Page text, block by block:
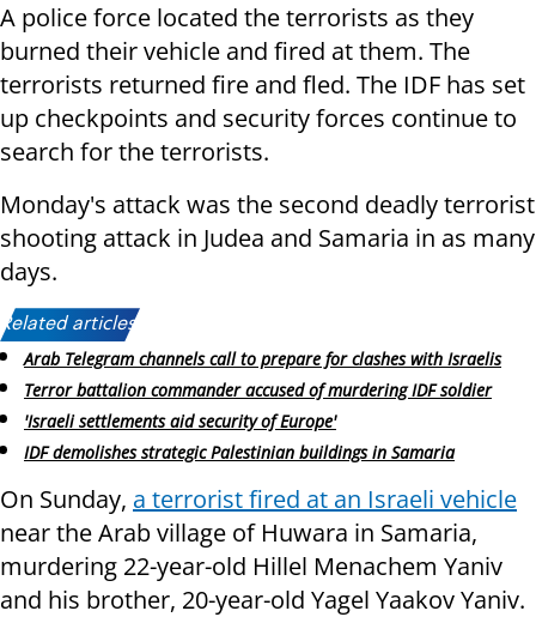
A police force located the terrorists as they
burned their vehicle and fired at them. The
terrorists returned fire and fled. The IDF has set
up checkpoints and security forces continue to
search for the terrorists.
Monday's attack was the second deadly terrorist
shooting attack in Judea and Samaria in as many
days.
Related articles:
Arab Telegram channels call to prepare for clashes with Israelis
Terror battalion commander accused of murdering IDF soldier
'Israeli settlements aid security of Europe'
IDF demolishes strategic Palestinian buildings in Samaria
On Sunday, a terrorist fired at an Israeli vehicle
near the Arab village of Huwara in Samaria,
murdering 22-year-old Hillel Menachem Yaniv
and his brother, 20-year-old Yagel Yaakov Yaniv.